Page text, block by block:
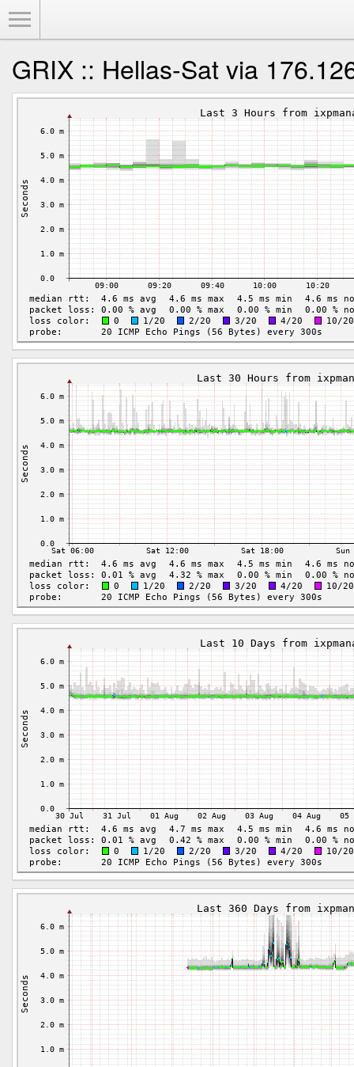
GRIX :: Hellas-Sat via